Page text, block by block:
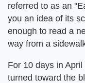
referred to as an
you an idea of its
enough to read a
way from a
For 10 days in
turned toward the